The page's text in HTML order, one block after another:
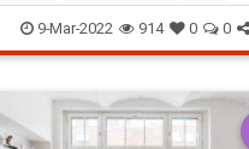
9-Mar-2022 914 0 0